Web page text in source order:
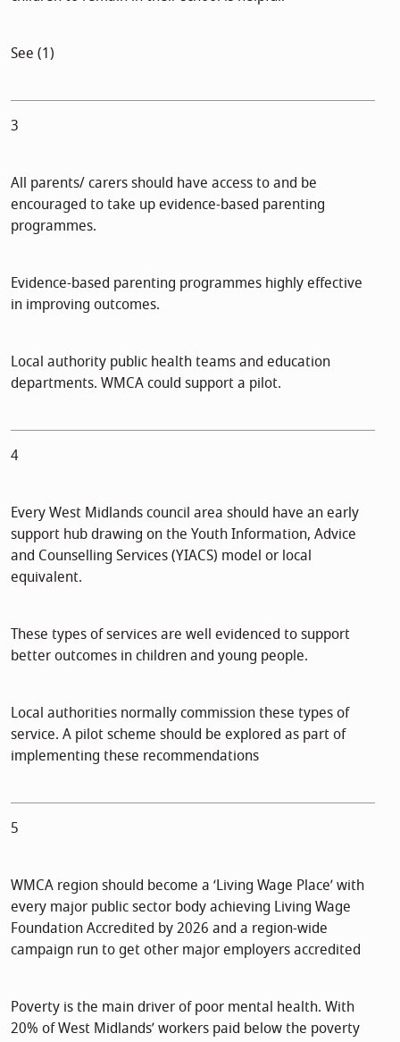
See (1)
3
All parents/ carers should have access to and be
encouraged to take up evidence-based parenting
programmes.
Evidence-based parenting programmes highly effective
in improving outcomes.
Local authority public health teams and education
departments. WMCA could support a pilot.
4
Every West Midlands council area should have an early
support hub drawing on the Youth Information, Advice
and Counselling Services (YIACS) model or local
equivalent.
These types of services are well evidenced to support
better outcomes in children and young people.
Local authorities normally commission these types of
service. A pilot scheme should be explored as part of
implementing these recommendations
5
WMCA region should become a ‘Living Wage Place’ with
every major public sector body achieving Living Wage
Foundation Accredited by 2026 and a region-wide
campaign run to get other major employers accredited
Poverty is the main driver of poor mental health. With
20% of West Midlands’ workers paid below the poverty